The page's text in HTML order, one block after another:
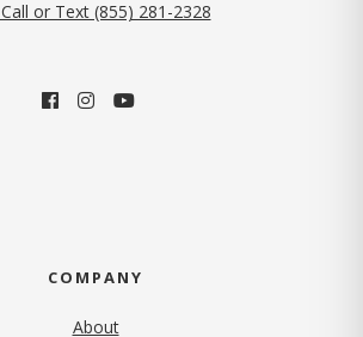
Call or Text (855) 281-2328
COMPANY
About